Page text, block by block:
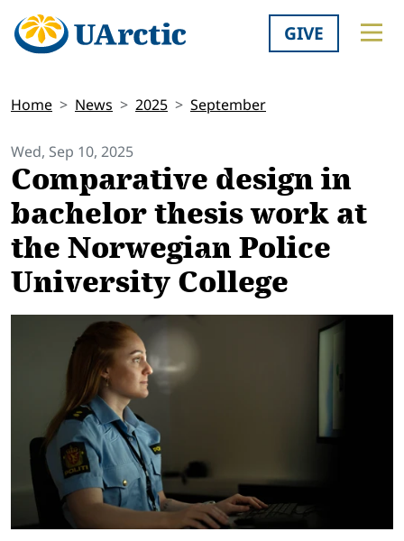
GIVE
Home News 2025 September
Wed, Sep 10, 2025
Comparative design in
bachelor thesis work at
the Norwegian Police
University College